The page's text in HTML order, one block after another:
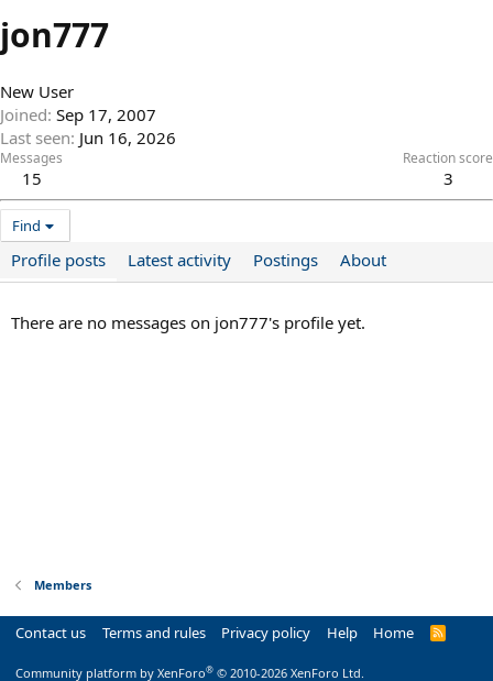
jon777
New User
Joined Sep 17, 2007
Last seen Jun 16, 2026
Messages
15
Reaction score
3
Find
Profile posts Latest activity Postings About
There are no messages on jon777's profile yet.
Members
Contact us Terms and rules Privacy policy Help Home
R
Community platform by XenForo® © 2010-2026 XenForo Ltd.